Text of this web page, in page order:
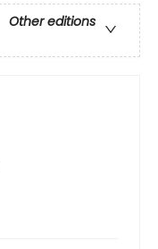
Other editions